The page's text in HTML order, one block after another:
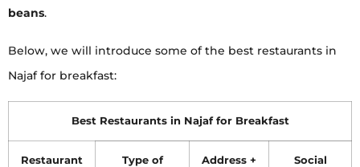
beans.
Below, we will introduce some of the best restaurants in
Najaf for breakfast:
Best Restaurants in Najaf for Breakfast
Restaurant
Type of
Address +
Social